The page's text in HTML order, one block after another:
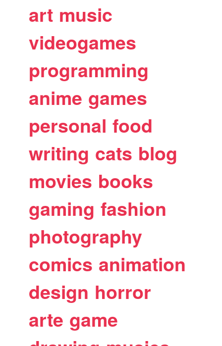
art music
videogames
programming
anime games
personal food
writing cats blog
movies books
gaming fashion
photography
comics animation
design horror
arte game